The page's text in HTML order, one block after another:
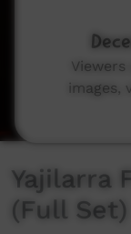
Yajilarra
(Full Set)
images,